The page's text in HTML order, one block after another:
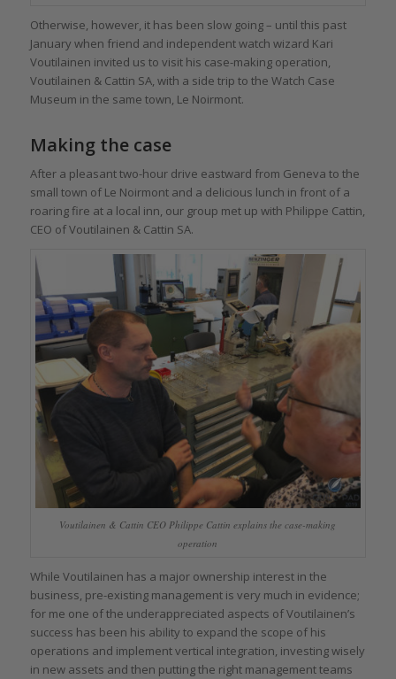
Otherwise, however, it has been slow going – until this past
January when friend and independent watch wizard Kari
Voutilainen invited us to visit his case-making operation,
Voutilainen & Cattin SA, with a side trip to the Watch Case
Museum in the same town, Le Noirmont.
Making the case
After a pleasant two-hour drive eastward from Geneva to the
small town of Le Noirmont and a delicious lunch in front of a
roaring fire at a local inn, our group met up with Philippe Cattin,
CEO of Voutilainen & Cattin SA.
Voutilainen & Cattin CEO Philippe Cattin explains the case-making
operation
While Voutilainen has a major ownership interest in the
business, pre-existing management is very much in evidence;
for me one of the underappreciated aspects of Voutilainen’s
success has been his ability to expand the scope of his
operations and implement vertical integration, investing wisely
in new assets and then putting the right management teams